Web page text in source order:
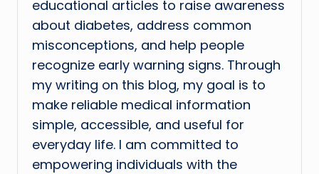
educational articles to raise awareness
about diabetes, address common
misconceptions, and help people
recognize early warning signs. Through
my writing on this blog, my goal is to
make reliable medical information
simple, accessible, and useful for
everyday life. I am committed to
empowering individuals with the